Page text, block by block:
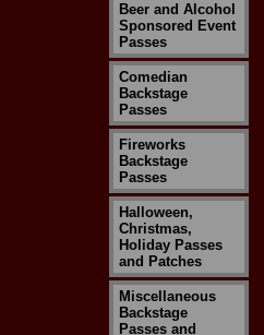
Beer and Alcohol
Sponsored Event
Passes
Comedian
Backstage
Passes
Fireworks
Backstage
Passes
Halloween,
Christmas,
Holiday Passes
and Patches
Miscellaneous
Backstage
Passes and